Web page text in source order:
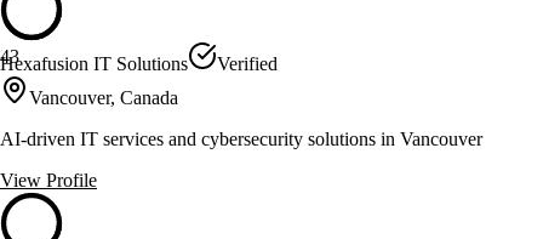
43
Hexafusion IT Solutions
Verified
Vancouver, Canada
AI-driven IT services and cybersecurity solutions in Vancouver
View Profile